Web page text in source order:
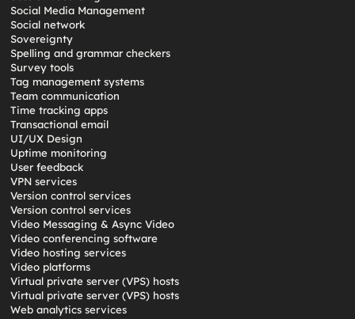
Social Media Management
Social network
Sovereignty
Spelling and grammar checkers
Survey tools
Tag management systems
Team communication
Time tracking apps
Transactional email
UI/UX Design
Uptime monitoring
User feedback
VPN services
Version control services
Version control services
Video Messaging & Async Video
Video conferencing software
Video hosting services
Video platforms
Virtual private server (VPS) hosts
Virtual private server (VPS) hosts
Web analytics services